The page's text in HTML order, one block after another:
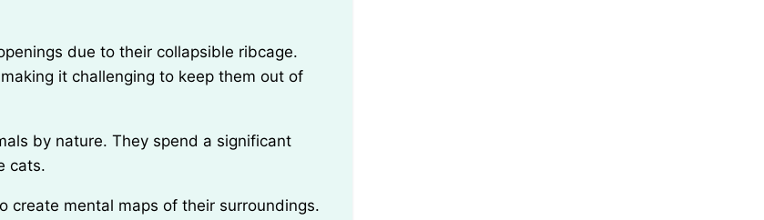
it challenging to keep them out of
cats.